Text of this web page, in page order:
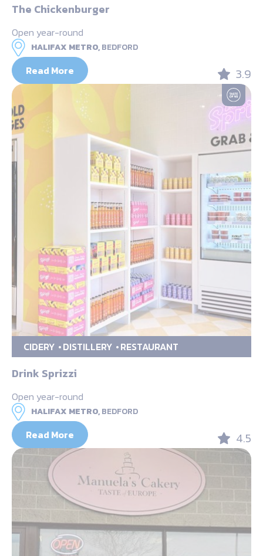
The Chickenburger
Open year-round
HALIFAX METRO,BEDFORD
Read More 3.9
CIDERY DISTILLERY RESTAURANT
Drink Sprizzi
Open year-round
HALIFAX METRO,BEDFORD
Read More 4.5